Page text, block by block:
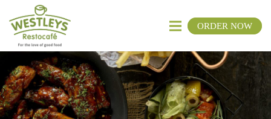
ORDER NOW